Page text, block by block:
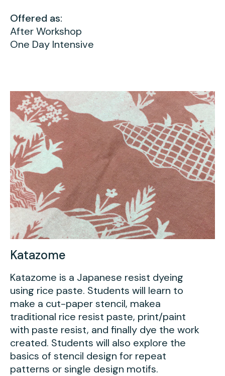
Offered as:
After Workshop
One Day Intensive
Katazome
Katazome is a Japanese resist dyeing
using rice paste. Students will learn to
make a cut-paper stencil, makea
traditional rice resist paste, print/paint
with paste resist, and finally dye the work
created. Students will also explore the
basics of stencil design for repeat
patterns or single design motifs.